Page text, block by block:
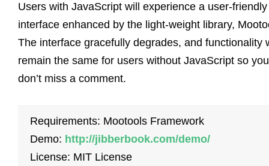
Users with JavaScript will experience a user-friendly
interface enhanced by the light-weight library,
The interface gracefully degrades, and functionality
remain the same for users without JavaScript so you
don’t miss a comment.
Requirements: Mootools Framework
Demo: http://jibberbook.com/demo/
License: MIT License